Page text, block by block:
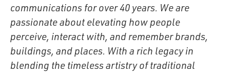
communications for over 40 years. We are
passionate about elevating how people
perceive, interact with, and remember brands,
buildings, and places. With a rich legacy in
blending the timeless artistry of traditional